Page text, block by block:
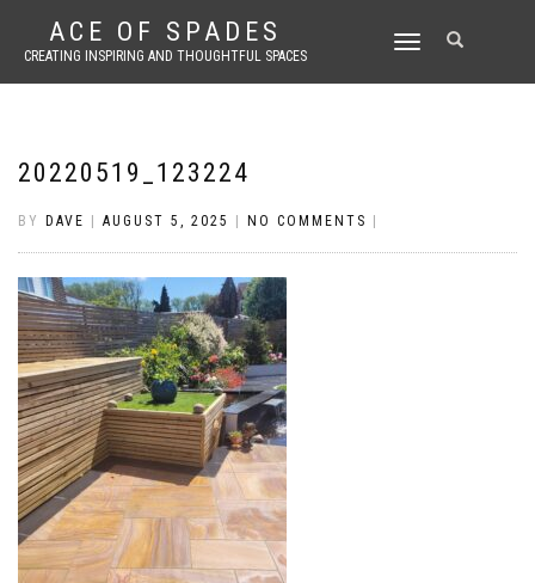
ACE OF SPADES
CREATING INSPIRING AND THOUGHTFUL SPACES
TOGGLE
20220519_123224
BY DAVE AUGUST 5, 2025 NO COMMENTS